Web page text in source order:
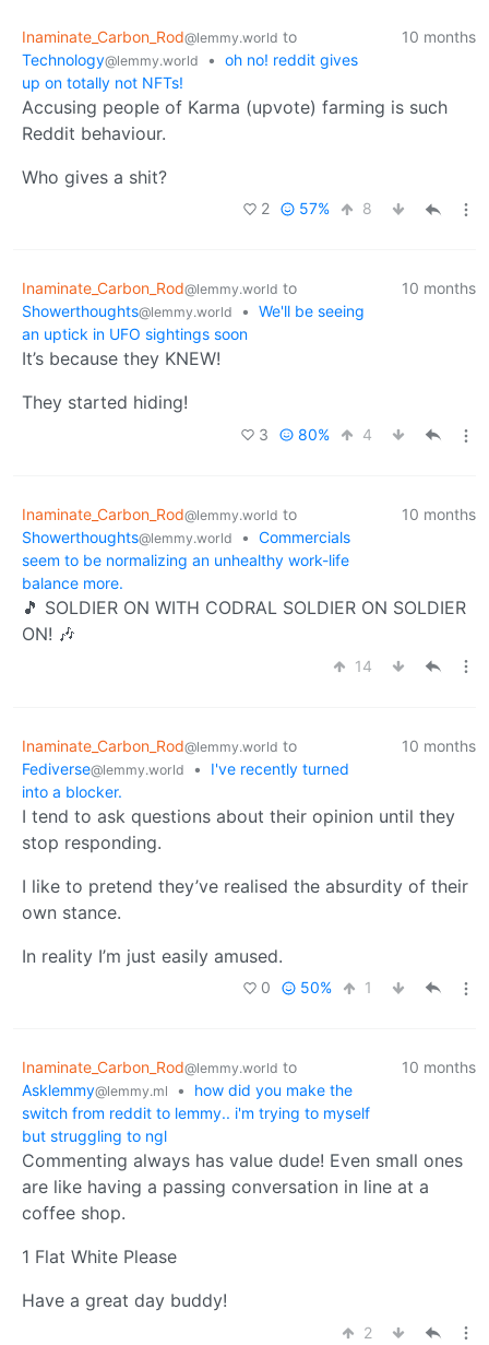
Inaminate_Carbon_Rod@lemmy.world to
Technology@lemmy.world • oh no! reddit gives
up on totally not NFTs!
10 months
Accusing people of Karma (upvote) farming is such
Reddit behaviour.
Who gives a shit?
2 57% 8
Inaminate_Carbon_Rod@lemmy.world to
Showerthoughts@lemmy.world • We'll be seeing
an uptick in UFO sightings soon
10 months
It’s because they KNEW!
They started hiding!
3 80% 4
Inaminate_Carbon_Rod@lemmy.world to
Showerthoughts@lemmy.world • Commercials
seem to be normalizing an unhealthy work-life
balance more.
10 months
🎵 SOLDIER ON WITH CODRAL SOLDIER ON SOLDIER
ON! 🎶
14
Inaminate_Carbon_Rod@lemmy.world to
Fediverse@lemmy.world •
I've recently turned
into a blocker.
10 months
I tend to ask questions about their opinion until they
stop responding.
I like to pretend they’ve realised the absurdity of their
own stance.
In reality I’m just easily amused.
0 50% 1
Inaminate_Carbon_Rod@lemmy.world to
Asklemmy@lemmy.ml •
how did you make the
switch from reddit to lemmy.. i'm trying to myself
but struggling to ngl
10 months
Commenting always has value dude! Even small ones
are like having a passing conversation in line at a
coffee shop.
1 Flat White Please
Have a great day buddy!
2